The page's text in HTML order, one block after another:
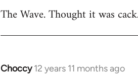
to
The Wave. Thought it was
Choccy 12 years 11 months ago
In